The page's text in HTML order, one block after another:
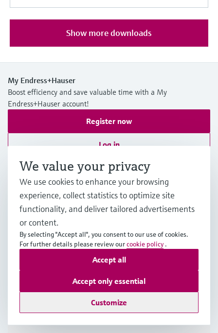
Show more downloads
My Endress+Hauser
Boost efficiency and save valuable time with a My
Endress+Hauser account!
Register now
Log in
More information
Endress+Hauser (M) Sdn Bhd / Endress+Hauser (Tenaga)
Sdn Bhd
Malaysia
+60 3 7843 3888
infomy.my@endress.com
Products & Services
Industries
We value your privacy
We use cookies to enhance your browsing
experience, collect statistics to optimize site
functionality, and deliver tailored advertisements
or content.
By selecting "Accept all", you consent to our use of cookies.
For further details please review ourcookie policy .
Customize
Accept only essential
Accept all